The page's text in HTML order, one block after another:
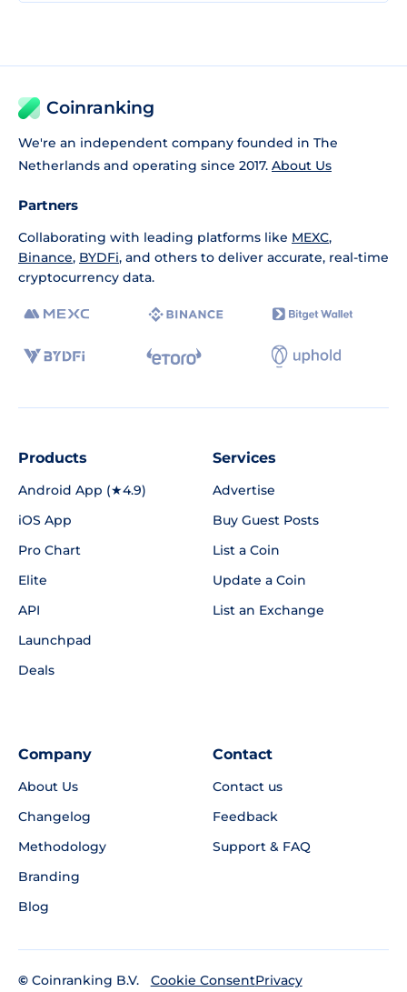
Coinranking
We're an independent company founded in The
Netherlands and operating since 2017. About Us
Partners
Collaborating with leading platforms like MEXC,
Binance, BYDFi, and others to deliver accurate, real-time
cryptocurrency data.
Products
Android App (★4.9)
iOS App
Pro Chart
Elite
API
Launchpad
Deals
Services
Advertise
Buy Guest Posts
List a Coin
Update a Coin
List an Exchange
Company
About Us
Changelog
Methodology
Branding
Blog
Contact
Contact us
Feedback
Support & FAQ
© Coinranking B.V.
Cookie ConsentPrivacy